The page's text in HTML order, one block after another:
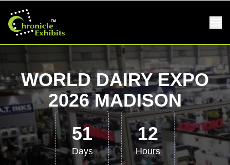
WORLD DAIRY EXPO
2026 MADISON
51
Days
12
Hours